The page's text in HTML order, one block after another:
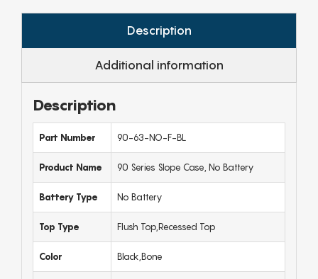
Description
Additional information
Description
Part Number 90-63-NO-F-BL
Product Name 90 Series Slope Case, No Battery
Battery Type No Battery
Top Type Flush Top,Recessed Top
Color Black,Bone